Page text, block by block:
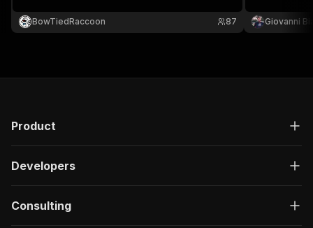
certifications, NAICS codes, and addresses
across all 50 U.S. states.
BowTiedRaccoon 87
Giovanni
Product
Developers
Consulting